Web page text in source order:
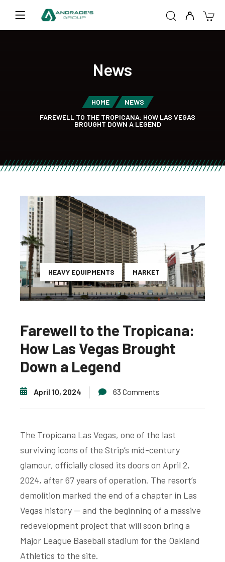
News
HOME
NEWS
FAREWELL TO THE TROPICANA: HOW LAS VEGAS
BROUGHT DOWN A LEGEND
HEAVY EQUIPMENTS MARKET
Farewell to the Tropicana:
How Las Vegas Brought
Down a Legend
April 10, 2024 63 Comments
The Tropicana Las Vegas, one of the last
surviving icons of the Strip’s mid-century
glamour, officially closed its doors on April 2,
2024, after 67 years of operation. The resort’s
demolition marked the end of a chapter in Las
Vegas history — and the beginning of a massive
redevelopment project that will soon bring a
Major League Baseball stadium for the Oakland
Athletics to the site.